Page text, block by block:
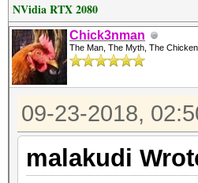
NVidia RTX 2080
Chick3nman
The Man, The Myth, The Chicken
09-23-2018,
malakudi